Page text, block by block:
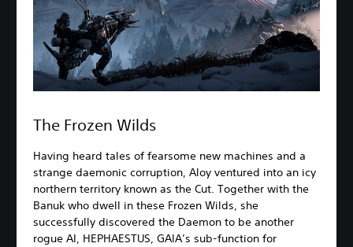
The Frozen Wilds
Having heard tales of fearsome new machines and a
strange daemonic corruption, Aloy ventured into an icy
northern territory known as the Cut. Together with the
Banuk who dwell in these Frozen Wilds, she
successfully discovered the Daemon to be another
rogue AI, HEPHAESTUS, GAIA’s sub-function for